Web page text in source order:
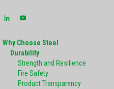
Why Choose Steel
Durability
Strength and Resilience
Fire Safety
Product Transparency